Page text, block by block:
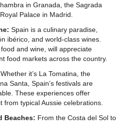
in Granada, the Sagrada
Palace in Madrid.
Spain is a culinary paradise,
ibérico, and world-class wines.
and wine, will appreciate
food markets across the country.
Whether it’s La Tomatina, the
Santa, Spain’s festivals are
These experiences offer
from typical Aussie celebrations.
Beaches: From the Costa del Sol to